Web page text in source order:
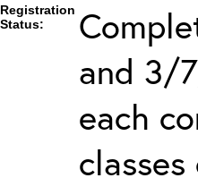
Registration
Status:
and 3/
each